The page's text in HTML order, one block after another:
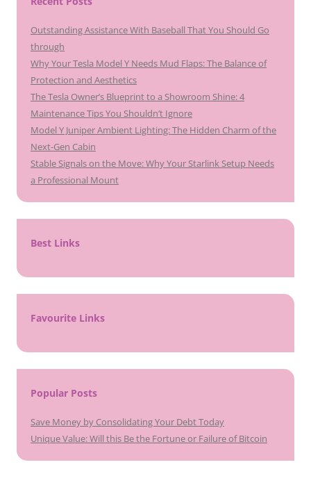
Outstanding Assistance With Baseball That You Should Go
through
Why Your Tesla Model Y Needs Mud Flaps: The Balance of
Protection and Aesthetics
The Tesla Owner’s Blueprint to a Showroom Shine: 4
Maintenance Tips You Shouldn’t Ignore
Model Y Juniper Ambient Lighting: The Hidden Charm of the
Next-Gen Cabin
Stable Signals on the Move: Why Your Starlink Setup Needs
a Professional Mount
Best Links
Favourite Links
Popular Posts
Save Money by Consolidating Your Debt Today
Unique Value: Will this Be the Fortune or Failure of Bitcoin